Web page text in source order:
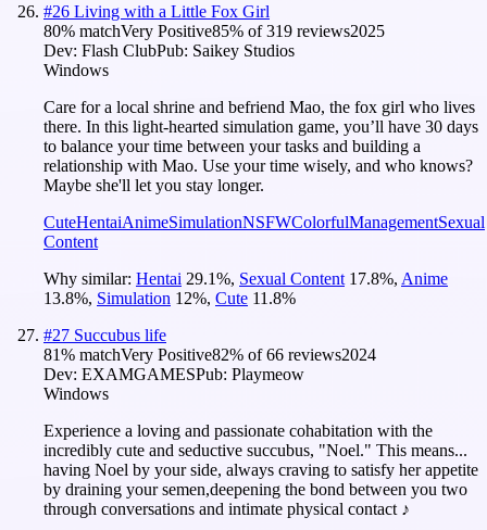
#26 Living with a Little Fox Girl
80% matchVery Positive85% of319 reviews2025
Dev: Flash ClubPub: Saikey Studios
Windows
Care for a local shrine and befriend Mao, the fox girl who lives
there. In this light-hearted simulation game, you’ll have 30 days
to balance your time between your tasks and building a
relationship with Mao. Use your time wisely, and who knows?
Maybe she'll let you stay longer.
CuteHentaiAnimeSimulationNSFWColorfulManagementSexual
Content
Why similar: Hentai 29.1%, Sexual Content 17.8%, Anime
13.8%, Simulation 12%, Cute 11.8%
#27 Succubus life
81% matchVery Positive82% of66 reviews2024
Dev: EXAMGAMESPub: Playmeow
Windows
Experience a loving and passionate cohabitation with the
incredibly cute and seductive succubus, "Noel." This means...
having Noel by your side, always craving to satisfy her appetite
by draining your semen,deepening the bond between you two
through conversations and intimate physical contact ♪